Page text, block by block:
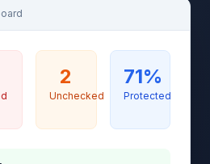
2
Unchecked
71%
Protected